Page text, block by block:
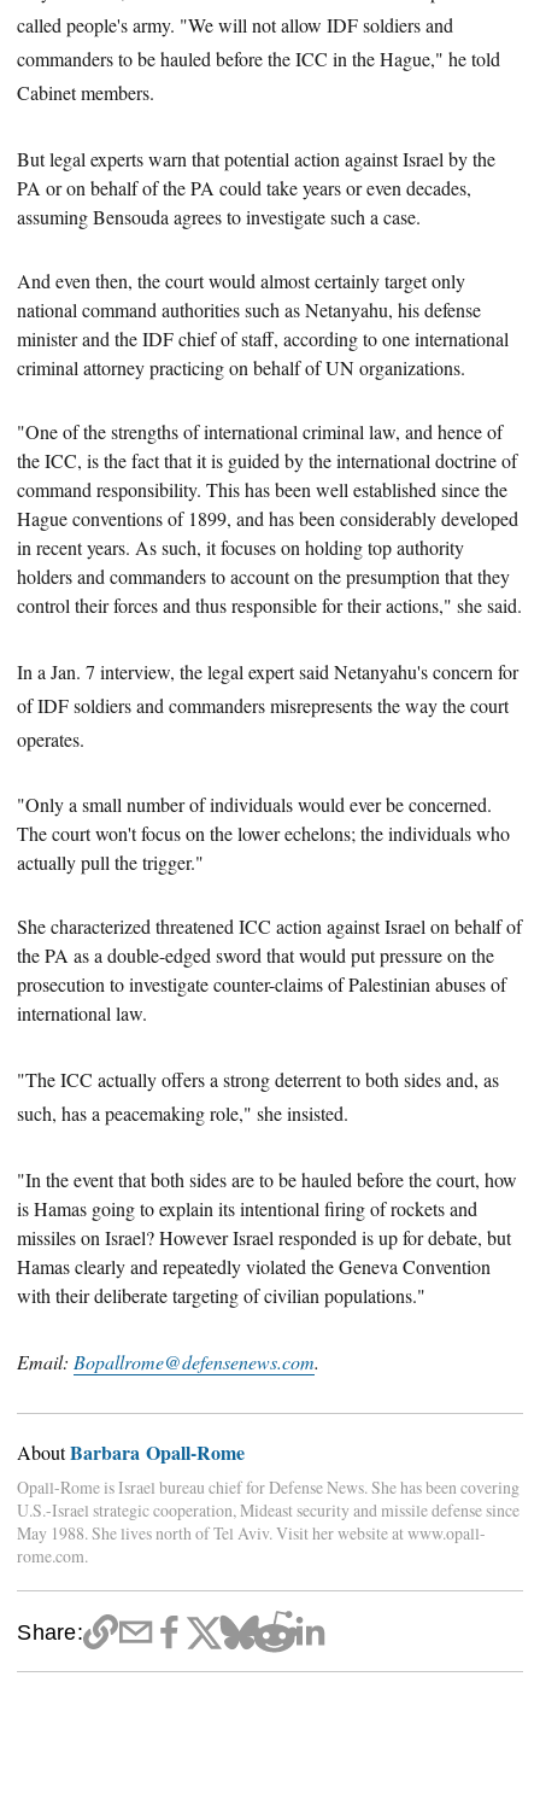
called people's army. "We will not allow IDF soldiers and
commanders to be hauled before the ICC in the Hague," he told
Cabinet members.
But legal experts warn that potential action against Israel by the
PA or on behalf of the PA could take years or even decades,
assuming Bensouda agrees to investigatesuch a case.
And even then, the court would almost certainlytarget only
national command authorities such as Netanyahu, his defense
minister andthe IDF chief of staff, according to one international
criminal attorney practicing on behalf of UN organizations.
"One of the strengths of international criminal law, and hence of
the ICC,is the fact that it is guided by the international doctrine of
command responsibility. This has been well established since the
Hague conventions of 1899, and has been considerably developed
in recent years. As such, it focuses on holdingtop authority
holders and commanders to accounton the presumption that they
control their forces and thus responsible for their actions," she said.
In a Jan. 7 interview, the legal expert said Netanyahu's concern for
of IDF soldiers and commanders misrepresents the way the court
operates.
"Only a small number of individuals would ever be concerned.
The court won't focus onthe lower echelons; the individuals who
actually pull the trigger."
She characterized threatened ICC action against Israel on behalf of
the PA as a double-edged sword that would put pressure onthe
prosecutionto investigate counter-claims of Palestinian abuses of
international law.
"The ICC actually offers a strong deterrent to both sides and, as
such, has a peacemaking role," she insisted.
"In the event that both sides are to be hauled before the court, how
is Hamas going to explain its intentional firing of rockets and
missiles on Israel? However Israel responded is up for debate, but
Hamas clearly and repeatedly violated the Geneva Convention
with their deliberate targeting of civilian populations."
Email: Bopallrome@defensenews.com.
AboutBarbara Opall-Rome
Opall-Rome is Israel bureau chief for Defense News. She has been covering
U.S.-Israel strategic cooperation, Mideast security and missile defense since
May 1988. She lives north of Tel Aviv. Visit her website at www.opall-
rome.com.
Share: